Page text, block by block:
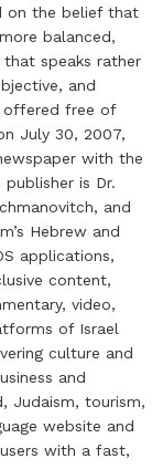
on the belief that
balanced,
speaks rather
and
offered free of
July 30, 2007,
with the
publisher is Dr.
and
Hebrew and
applications,
content,
video,
of Israel
culture and
and
Judaism, tourism,
website and
with a fast,